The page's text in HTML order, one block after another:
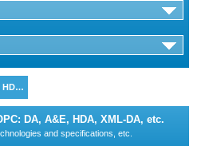
HD…
DA, A&E, HDA, XML-DA, etc.
and specifications, etc.